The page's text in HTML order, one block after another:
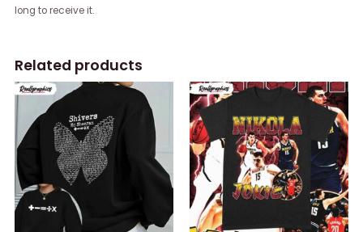
long to receive it.
Related products